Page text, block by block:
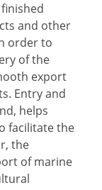
and other
order to
of the
export
Entry and
helps
facilitate the
the
of marine